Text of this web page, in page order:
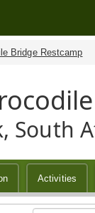
Bridge Restcamp
South
Activities